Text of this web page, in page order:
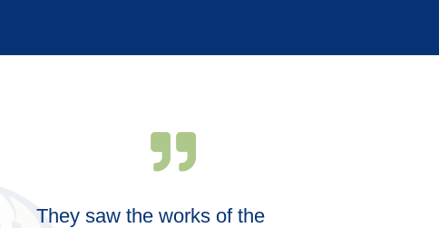
They saw the works of the